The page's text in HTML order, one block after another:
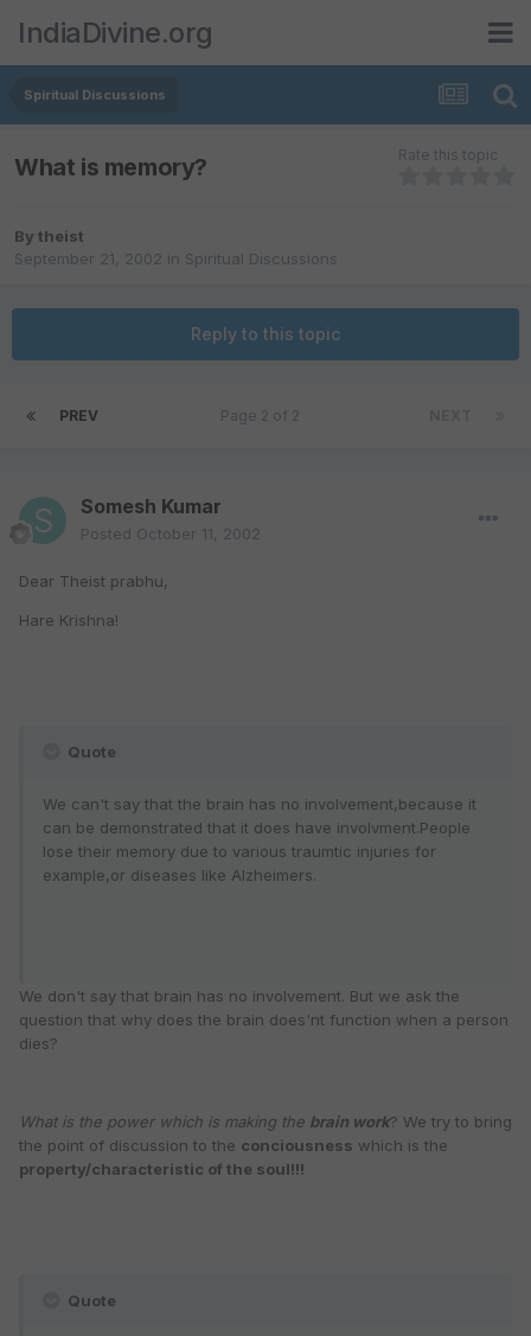
IndiaDivine.org
Spiritual Discussions
What is memory? Rate this topic
By theist
September 21, 2002 in Spiritual Discussions
Reply to this topic
PREV Page 2 of 2
Somesh Kumar
Posted October 11, 2002
Dear Theist prabhu,
Hare Krishna!
Quote
We can't say that the brain has no involvement,because it
can be demonstrated that it does have involvment.People
lose their memory due to various traumtic injuries for
example,or diseases like Alzheimers.
We don't say that brain has no involvement. But we ask the
question that why does the brain does'nt function when a person
dies?
What is the power which is making the brain work? We try to bring
the point of discussion to the conciousness which is the
property/characteristic of the soul!!!
Quote